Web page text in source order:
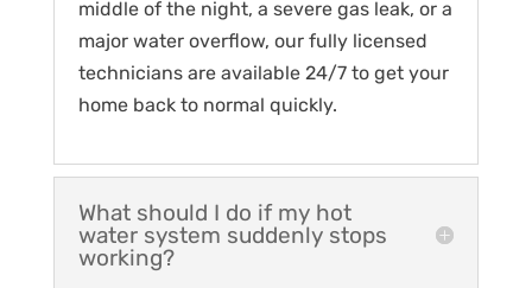
middle of the night, a severe gas leak, or a
major water overflow, our fully licensed
technicians are available 24/7 to get your
home back to normal quickly.
What should I do if my hot
water system suddenly stops
working?